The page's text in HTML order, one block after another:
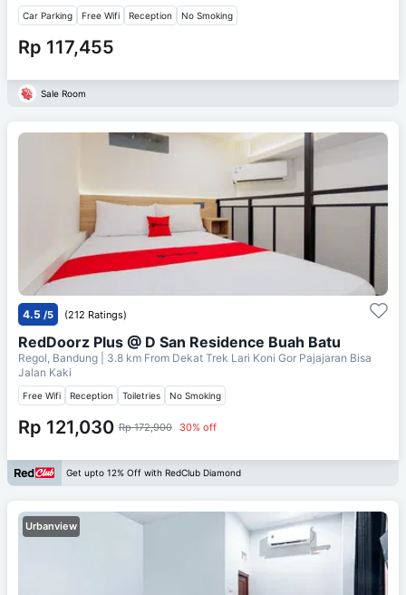
Car Parking Free Wifi Reception No Smoking
Rp 117,455
Sale Room
4.5 /5 (212 Ratings)
RedDoorz Plus @ D San Residence Buah Batu
Regol, Bandung | 3.8 km From Dekat Trek Lari Koni Gor Pajajaran Bisa
Jalan Kaki
Free Wifi Reception Toiletries No Smoking
Rp 121,030 Rp 172,900 30% off
Get upto 12% Off with RedClub Diamond
Urbanview